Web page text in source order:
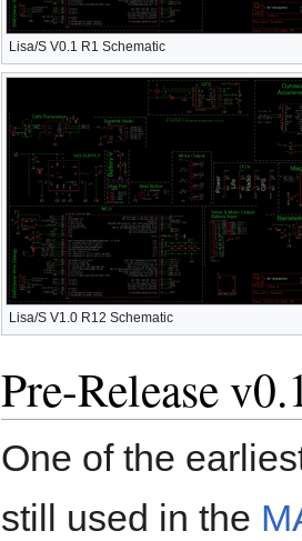
Lisa/S V0.1 R1 Schematic
Lisa/S V1.0 R12 Schematic
Pre-Release
One of the
still used in the